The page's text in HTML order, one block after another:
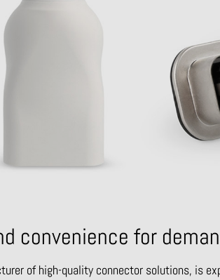
convenience for
of high-quality connector solutions, is